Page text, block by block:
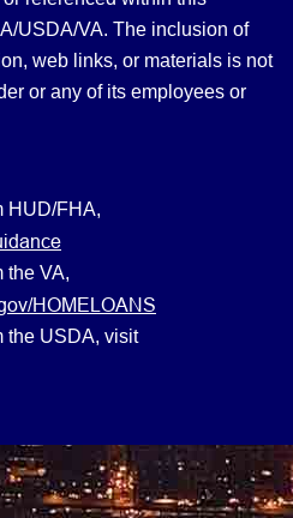
USDA/VA. The inclusion of
web links, or materials is not
or any of its employees or
HUD/FHA,
the VA,
HOMELOANS
the USDA, visit